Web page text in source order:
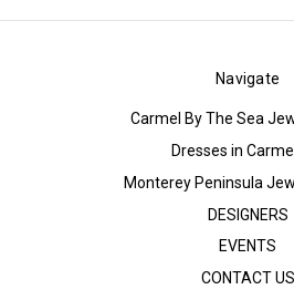
Navigate
Carmel By The Sea
Dresses in
Monterey Peninsula
DESIGNERS
EVENTS
CONTACT US